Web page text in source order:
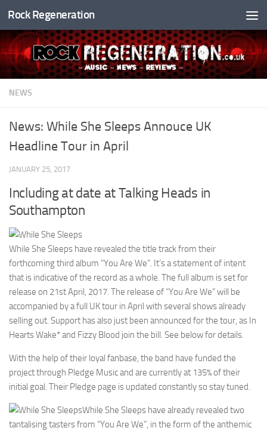
Skip to content
Rock Regeneration
NEWS
News: While She Sleeps Annouce UK
Headline Tour in April
JANUARY 25, 2017
Including at date at Talking Heads in
Southampton
While She Sleeps have revealed the title track from their
forthcoming third album “You Are We”. It’s a statement of intent
that is indicative of the record as a whole. The full album is set for
release on 21st April, 2017. The release of “You Are We” will be
accompanied by a full UK tour in April with several shows already
selling out. Support has also just been announced for the tour, as In
Hearts Wake* and Fizzy Blood join the bill. See below for details.
With the help of their loyal fanbase, the band have funded the
project through Pledge Music and are currently at 135% of their
initial goal. Their Pledge page is updated constantly so stay tuned.
While She Sleeps have already revealed two
tantalising tasters from “You Are We”, in the form of the anthemic